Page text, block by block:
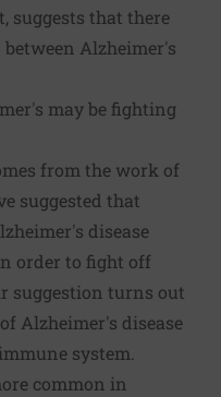
suggests that there
Alzheimer's
may be fighting
from the work of
suggested that
disease
order to fight off
suggestion turns out
Alzheimer's disease
system.
common in